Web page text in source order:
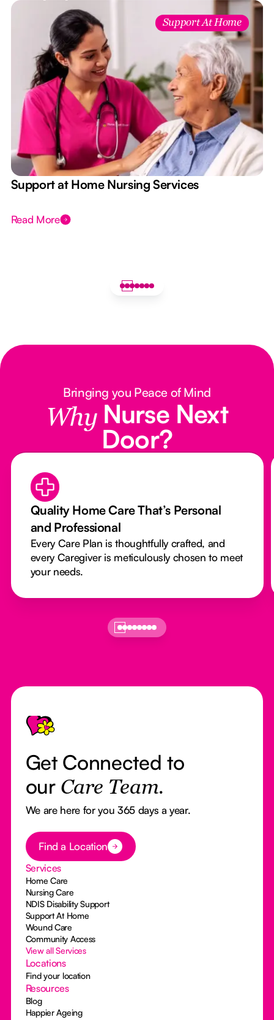
Support At Home
Support at Home Nursing Services
Read More
Bringing you Peace of Mind
Why Nurse Next
Door?
Quality Home Care That’s Personal
and Professional
Every Care Plan is thoughtfully crafted, and
every Caregiver is meticulously chosen to meet
your needs.
Footer
Get Connected to
our Care Team.
We are here for you 365 days a year.
Button Text
Find a Location
Services
Home Care
Nursing Care
NDIS Disability Support
Support At Home
Wound Care
Community Access
View all Services
Locations
Find your location
Resources
Blog
Happier Ageing